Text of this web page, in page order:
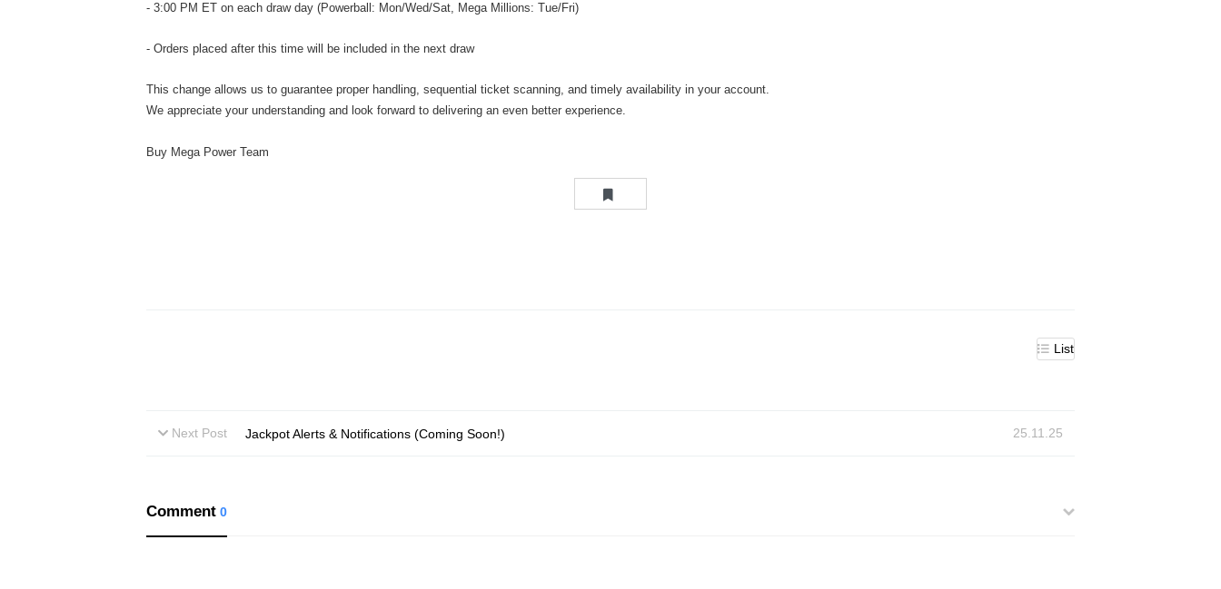
- 3:00 PM ET on each draw day (Powerball: Mon/Wed/Sat, Mega Millions: Tue/Fri)
- Orders placed after this time will be included in the next draw
This change allows us to guarantee proper handling, sequential ticket scanning, and timely availability in your account.
We appreciate your understanding and look forward to delivering an even better experience.
Buy Mega Power Team
List
Next Post Jackpot Alerts & Notifications (Coming Soon!) 25.11.25
Comment 0